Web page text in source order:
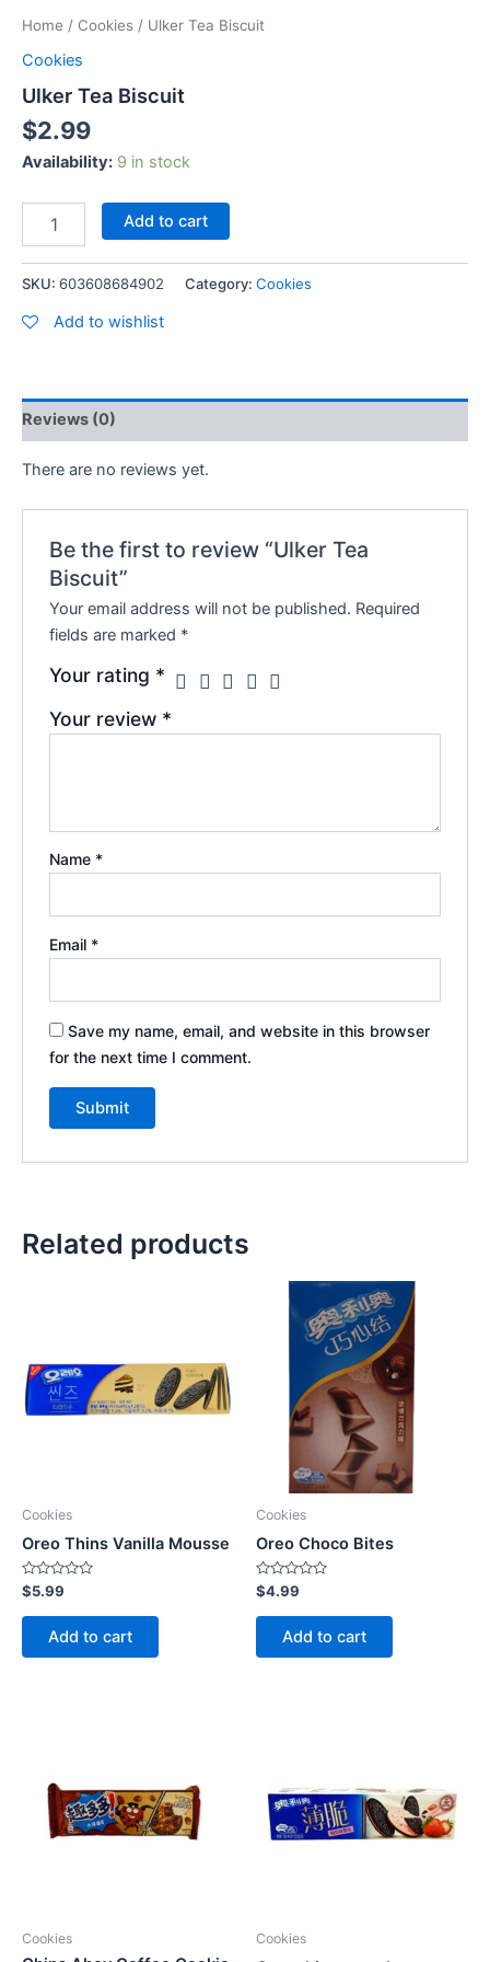
Home / Cookies / Ulker Tea Biscuit
Cookies
Ulker Tea Biscuit
$2.99
Availability: 9 in stock
Add to cart
SKU: 603608684902 Category: Cookies
Add to wishlist
Reviews (0)
There are no reviews yet.
Be the first to review “Ulker Tea
Biscuit”
Your email address will not be published. Required
fields are marked *
Your rating *
Your review *
Name *
Email *
Save my name, email, and website in this browser
for the next time I comment.
Related products
Cookies
Oreo Thins Vanilla Mousse
Rated
0
out
$5.99
Add to cart
Cookies
Oreo Choco Bites
Rated
0
out
$4.99
Add to cart
Cookies Cookies